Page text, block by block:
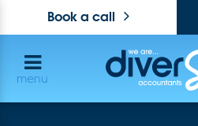
Book a call
menu